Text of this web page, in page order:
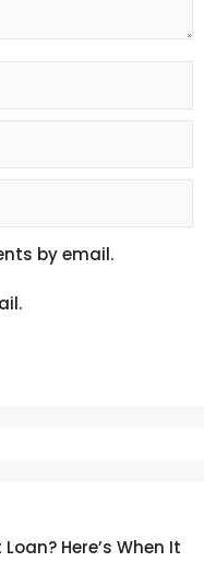
by email.
Here’s When It